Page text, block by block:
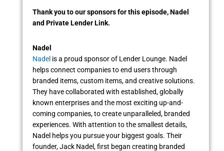
Thank you to our sponsors for this episode, Nadel
and Private Lender Link.
Nadel
Nadel is a proud sponsor of Lender Lounge. Nadel
helps connect companies to end users through
branded items, custom items, and creative solutions.
They have collaborated with established, globally
known enterprises and the most exciting up-and-
coming companies, to create unparalleled, branded
experiences. With attention to the smallest details,
Nadel helps you pursue your biggest goals. Their
founder, Jack Nadel, first began creating branded